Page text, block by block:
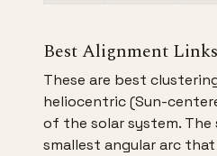
Best Alignment
These are best
heliocentric (Sun-
of the solar system. The
smallest angular arc